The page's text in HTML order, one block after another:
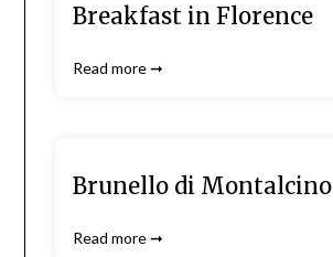
Breakfast in Florence
Read more ➞
Brunello di Montalcino
Read more ➞